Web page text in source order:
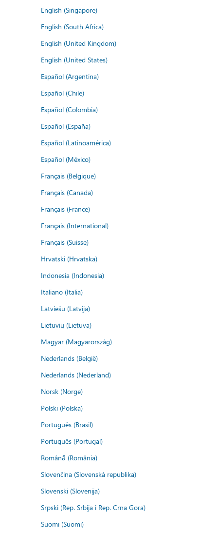
English (Singapore)
English (South Africa)
English (United Kingdom)
English (United States)
Español (Argentina)
Español (Chile)
Español (Colombia)
Español (España)
Español (Latinoamérica)
Español (México)
Français (Belgique)
Français (Canada)
Français (France)
Français (International)
Français (Suisse)
Hrvatski (Hrvatska)
Indonesia (Indonesia)
Italiano (Italia)
Latviešu (Latvija)
Lietuvių (Lietuva)
Magyar (Magyarország)
Nederlands (België)
Nederlands (Nederland)
Norsk (Norge)
Polski (Polska)
Português (Brasil)
Português (Portugal)
Română (România)
Slovenčina (Slovenská republika)
Slovenski (Slovenija)
Srpski (Rep. Srbija i Rep. Crna Gora)
Suomi (Suomi)